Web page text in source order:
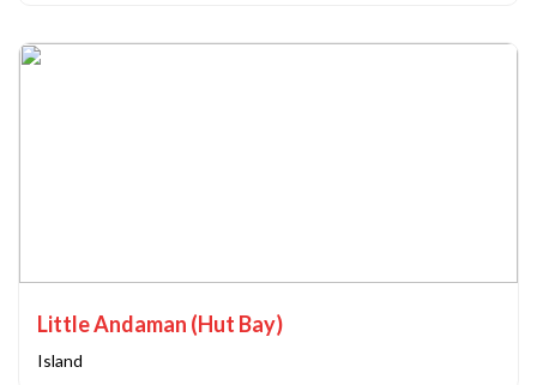
Little Andaman (Hut Bay)
Island